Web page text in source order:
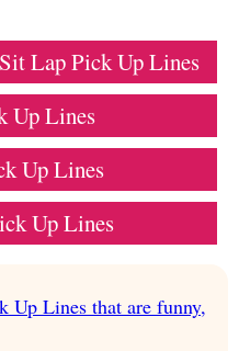
Sit Lap Pick Up Lines
Up Lines
Up Lines
Up Lines
Up Lines that are funny,